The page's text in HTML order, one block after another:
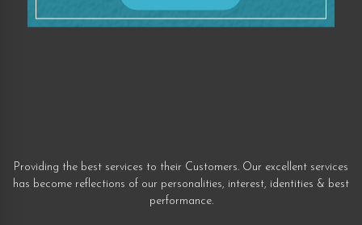
Providing the best services to their Customers. Our excellent services
has become reflections of our personalities, interest, identities & best
performance.